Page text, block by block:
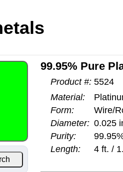
99.95% Pure
Product #: 5524
Material:
Form:
Wire/
Diameter: 0.025
Purity:
Length:
4 ft. /